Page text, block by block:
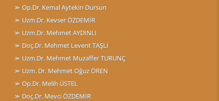
Op.Dr. Kemal Aytekin Dursun
Uzm.Dr. Kevser ÖZDEMİR
Uzm.Dr. Mehmet AYDINLI
Doç.Dr. Mehmet Levent TAŞLI
Uzm.Dr. Mehmet Muzaffer TURUNÇ
Uzm. Dr. Mehmet Oğuz ÖREN
Op.Dr. Melih ÜSTEL
Doç.Dr. Mevci ÖZDEMİR